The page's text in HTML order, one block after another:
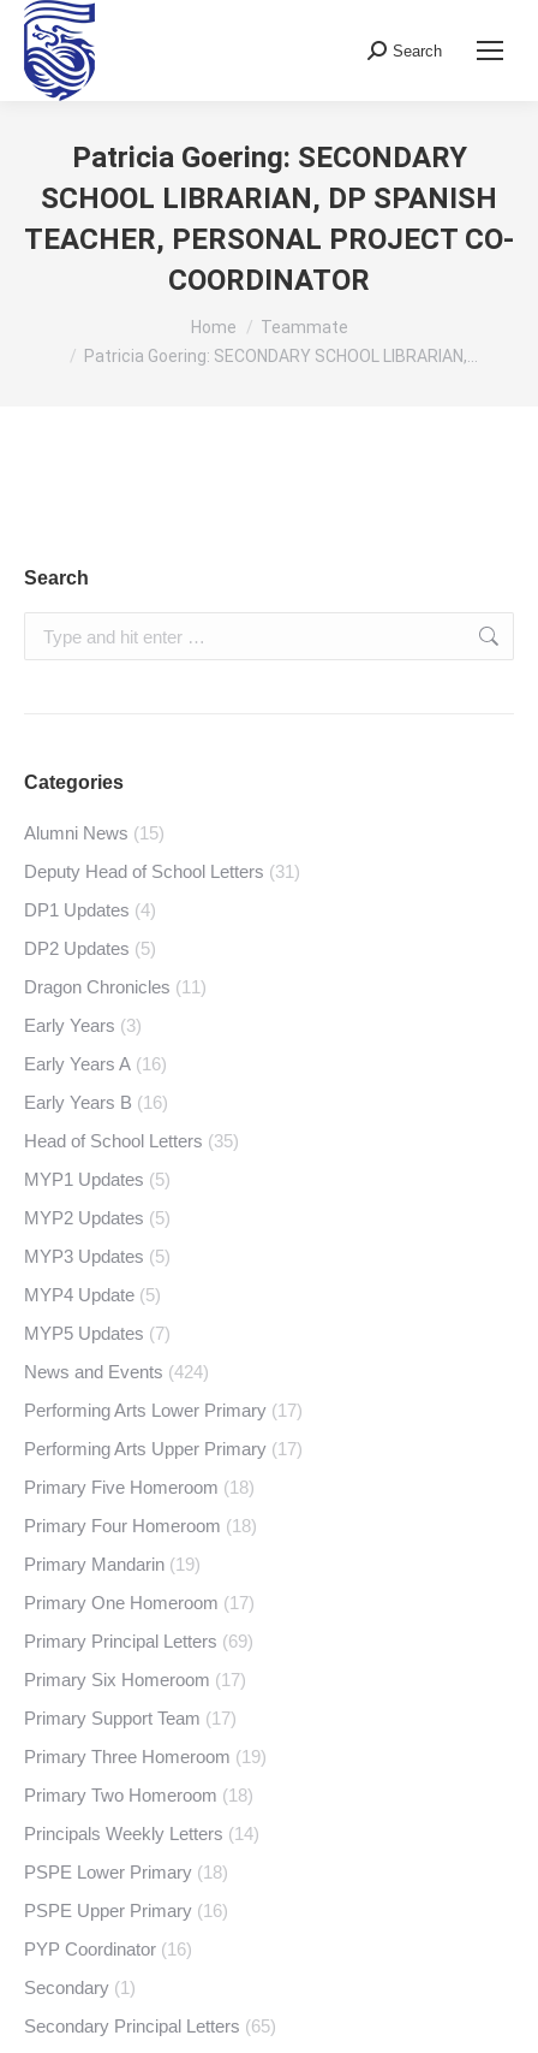
Search:
Search
Patricia Goering: SECONDARY
SCHOOL LIBRARIAN, DP SPANISH
TEACHER, PERSONAL PROJECT CO-
COORDINATOR
Home
Teammate
Patricia Goering: SECONDARY SCHOOL LIBRARIAN,…
Search
Search:
Categories
Alumni News (15)
Deputy Head of School Letters (31)
DP1 Updates (4)
DP2 Updates (5)
Dragon Chronicles (11)
Early Years (3)
Early Years A (16)
Early Years B (16)
Head of School Letters (35)
MYP1 Updates (5)
MYP2 Updates (5)
MYP3 Updates (5)
MYP4 Update (5)
MYP5 Updates (7)
News and Events (424)
Performing Arts Lower Primary (17)
Performing Arts Upper Primary (17)
Primary Five Homeroom (18)
Primary Four Homeroom (18)
Primary Mandarin (19)
Primary One Homeroom (17)
Primary Principal Letters (69)
Primary Six Homeroom (17)
Primary Support Team (17)
Primary Three Homeroom (19)
Primary Two Homeroom (18)
Principals Weekly Letters (14)
PSPE Lower Primary (18)
PSPE Upper Primary (16)
PYP Coordinator (16)
Secondary (1)
Secondary Principal Letters (65)